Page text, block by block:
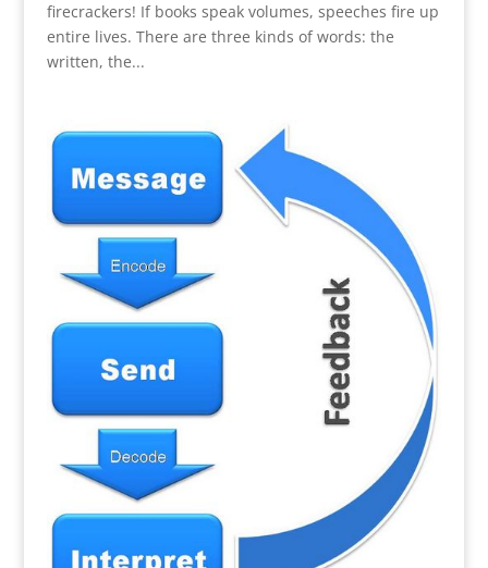
firecrackers! If books speak volumes, speeches fire up
entire lives. There are three kinds of words: the
written, the...